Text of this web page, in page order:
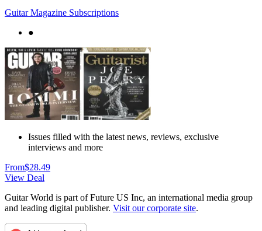
Guitar Magazine Subscriptions
●
Issues filled with the latest news, reviews, exclusive
interviews and more
From$28.49
View Deal
Guitar World is part of Future US Inc, an international media group
and leading digital publisher. Visit our corporate site.